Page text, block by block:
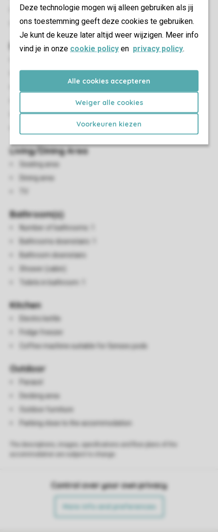
Deze technologie mogen wij alleen gebruiken als jij
ons toestemming geeft deze cookies te gebruiken.
Je kunt de keuze later altijd weer wijzigen. Meer info
vind je in onze cookie policy en privacy policy.
Alle cookies accepteren
Weiger alle cookies
Voorkeuren kiezen
Smoke-free
No pets allowed
Bedroom(s)
Bedrooms downstairs: 2
Number of bunk beds: 1
Single beds: 2
Single duvets and pillows
Living/Dining Area
Seating area
Dining area
Bathroom(s)
Number of bathrooms: 1
Bathrooms downstairs: 1
Bathroom downstairs
Shower (cabin)
Toilets in bathroom: 1
Kitchen
Electric kettle
Fridge freezer
Coffee machine suitable for Senseo pods
Outdoor
Parasol
Decking area
Outdoor furniture
Parking close to the accommodation
Control over your own privacy
More info and preferences